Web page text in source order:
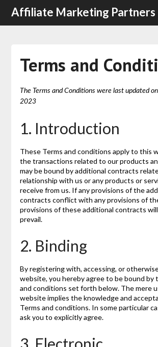
Affiliate Marketing Partners
Terms and
The Terms and Conditions were last updated
2023
1. Introduction
These Terms and conditions apply to this
the transactions related to our products
may be bound by additional contracts
relationship with us or any products or
receive from us. If any provisions of the
contracts conflict with any provisions of
provisions of these additional contracts
prevail.
2. Binding
By registering with, accessing, or
website, you hereby agree to be bound by
and conditions set forth below. The mere
website implies the knowledge and
Terms and conditions. In some particular
ask you to explicitly agree.